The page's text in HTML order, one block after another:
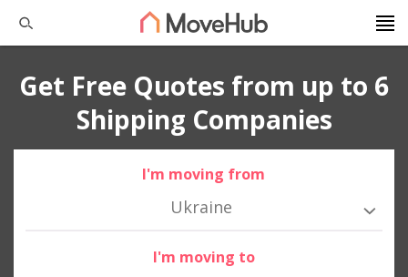
Get Free Quotes from up to 6
Shipping Companies
I'm moving from
Ukraine
I'm moving to